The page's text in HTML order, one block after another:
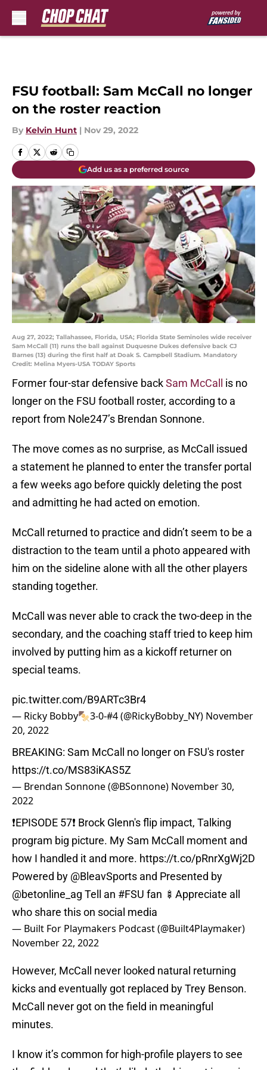
FSU football: Sam McCall no longer
on the roster reaction
By Kelvin Hunt | Nov 29, 2022
Add us as a preferred source
Aug 27, 2022; Tallahassee, Florida, USA; Florida State Seminoles wide receiver
Sam McCall (11) runs the ball against Duquesne Dukes defensive back CJ
Barnes (13) during the first half at Doak S. Campbell Stadium. Mandatory
Credit: Melina Myers-USA TODAY Sports
Former four-star defensive backSam McCall
is no
longer on the FSU football roster, according to a
report from Nole247’s Brendan Sonnone.
The move comes as no surprise, as McCall issued
a statement he planned to enter the transfer portal
a few weeks ago before quickly deleting the post
and admitting he had acted on emotion.
McCall returned to practice and didn’t seem to be a
distraction to the team until a photo appeared with
him on the sideline alone with all the other players
standing together.
McCall was never able to crack the two-deep in the
secondary, and the coaching staff tried to keep him
involved by putting him as a kickoff returner on
special teams.
pic.twitter.com/B9ARTc3Br4
— Ricky Bobby🍢3-0-#4 (@RickyBobby_NY) November
20, 2022
BREAKING: Sam McCall no longer on FSU's roster
https://t.co/MS83iKAS5Z
— Brendan Sonnone (@BSonnone) November 30,
2022
❗️EPISODE 57❗️ Brock Glenn's flip impact, Talking
program big picture. My Sam McCall moment and
how I handled it and more. https://t.co/pRnrXgWj2D
Powered by @BleavSports and Presented by
@betonline_ag Tell an #FSU fan 🍢Appreciate all
who share this on social media
— Built For Playmakers Podcast (@Built4Playmaker)
November 22, 2022
However, McCall never looked natural returning
kicks and eventually got replaced by Trey Benson.
McCall never got on the field in meaningful
minutes.
I know it’s common for high-profile players to see